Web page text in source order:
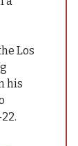
Los
his